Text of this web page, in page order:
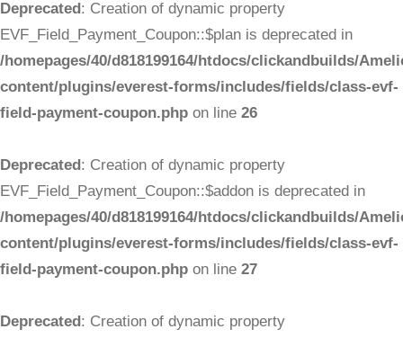
Deprecated: Creation of dynamic property
EVF_Field_Payment_Coupon::$plan is deprecated in
/homepages/40/d818199164/htdocs/clickandbuilds/
content/plugins/everest-forms/includes/fields/class-evf-
field-payment-coupon.php on line 26
Deprecated: Creation of dynamic property
EVF_Field_Payment_Coupon::$addon is deprecated in
/homepages/40/d818199164/htdocs/clickandbuilds/
content/plugins/everest-forms/includes/fields/class-evf-
field-payment-coupon.php on line 27
Deprecated: Creation of dynamic property